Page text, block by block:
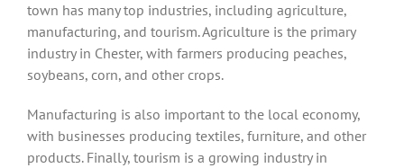
town has many top industries, including agriculture,
manufacturing, and tourism. Agriculture is the primary
industry in Chester, with farmers producing peaches,
soybeans, corn, and other crops.
Manufacturing is also important to the local economy,
with businesses producing textiles, furniture, and other
products. Finally, tourism is a growing industry in